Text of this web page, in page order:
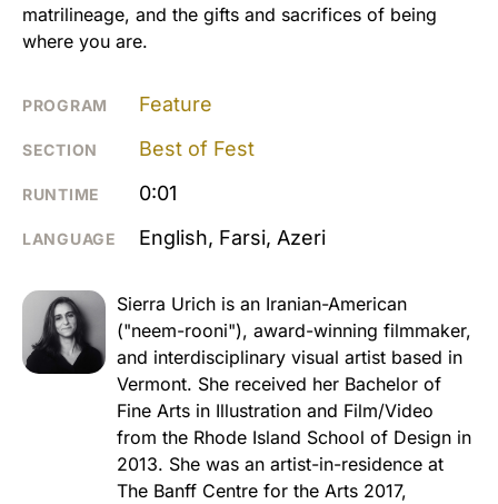
matrilineage, and the gifts and sacrifices of being
where you are.
PROGRAM Feature
SECTION Best of Fest
RUNTIME 0:01
LANGUAGE English, Farsi, Azeri
Sierra Urich is an Iranian-American
("neem-rooni"), award-winning filmmaker,
and interdisciplinary visual artist based in
Vermont. She received her Bachelor of
Fine Arts in Illustration and Film/Video
from the Rhode Island School of Design in
2013. She was an artist-in-residence at
The Banff Centre for the Arts 2017,